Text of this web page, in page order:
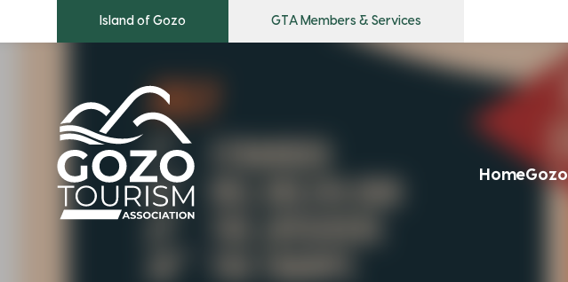
Island of Gozo GTA Members & Services
HomeGozo